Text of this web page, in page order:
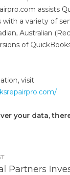
assists
with a variety of
Australian
of
visit
your data,
Partners